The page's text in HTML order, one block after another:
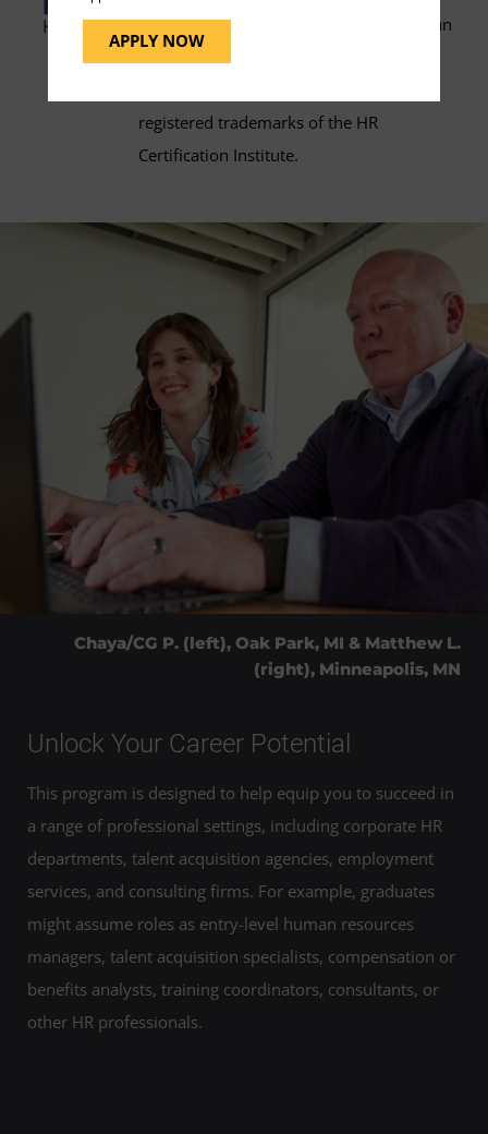
APPLY NOW
(PHR®) and Senior Professional in Human
registered trademarks of the HR
Certification Institute.
Unlock Your Career Potential
This program is designed to help equip you to succeed in
a range of professional settings, including corporate HR
departments, talent acquisition agencies, employment
services, and consulting firms. For example, graduates
might assume roles as entry-level human resources
managers, talent acquisition specialists, compensation or
benefits analysts, training coordinators, consultants, or
other HR professionals.
Chaya/CG P. (left), Oak Park, MI & Matthew L.
(right), Minneapolis, MN